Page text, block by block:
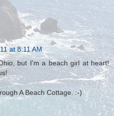
at 8:11 AM
but I'm a beach girl at heart!
A Beach Cottage. :-)